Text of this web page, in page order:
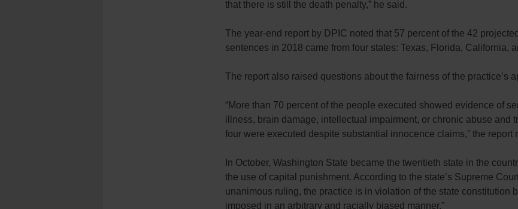
that there is still the death penalty,” he said.
The year-end report by DPIC noted that 57 percent of the 42
sentences in 2018 came from four states: Texas, Florida, California,
The report also raised questions about the fairness of the practice’s
“More than 70 percent of the people executed showed evidence of
illness, brain damage, intellectual impairment, or chronic abuse and
four were executed despite substantial innocence claims,” the report
In October, Washington State became the twentieth state in the
the use of capital punishment. According to the state’s Supreme
unanimous ruling, the practice is in violation of the state constitution
imposed in an arbitrary and racially biased manner.”